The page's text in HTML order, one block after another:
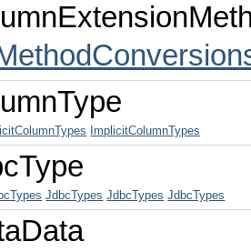
ImplicitColumnTypes
JdbcTypes JdbcTypes JdbcTypes